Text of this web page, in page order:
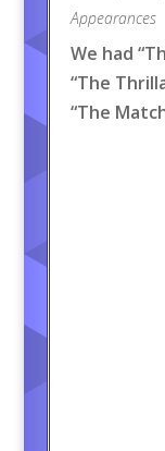
Appearances
We had
“The
“The